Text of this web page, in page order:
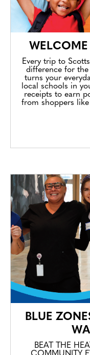
Every trip to
difference for the
turns your
local schools in
receipts to earn
from shoppers
BLUE
BEAT THE